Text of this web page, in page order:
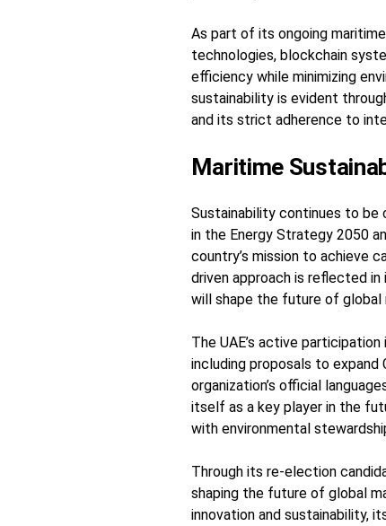
As part of its ongoing
technologies, blockchain
efficiency while minimizing
sustainability is evident
and its strict adherence to
Maritime
Sustainability continues to be
in the Energy Strategy 2050
country’s mission to achieve
driven approach is reflected
will shape the future of global
The UAE’s active
including proposals to expand
organization’s official
itself as a key player in the
with environmental
Through its re-election
shaping the future of global
innovation and sustainability,